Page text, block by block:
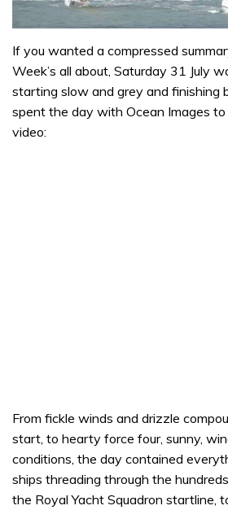
If you wanted a compressed
Week’s all about, Saturday 31 July
starting slow and grey and finishing
spent the day with Ocean Images
video:
From fickle winds and drizzle
start, to hearty force four, sunny,
conditions, the day contained
ships threading through the
the Royal Yacht Squadron startline,